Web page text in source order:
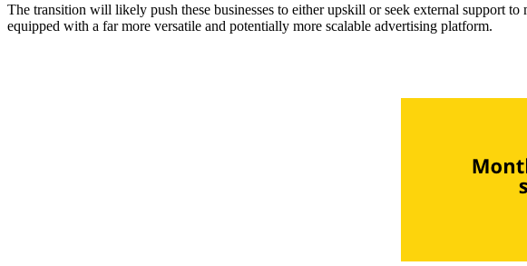
The transition will likely push these businesses to either upskill or seek external support
equipped with a far more versatile and potentially more scalable advertising platform.